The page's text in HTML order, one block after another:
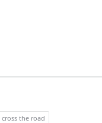
cross the road